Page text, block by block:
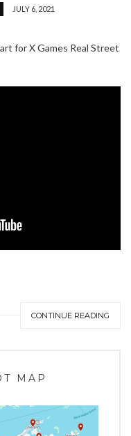
JULY 6, 2021
for X Games Real Street
CONTINUE READING
MAP